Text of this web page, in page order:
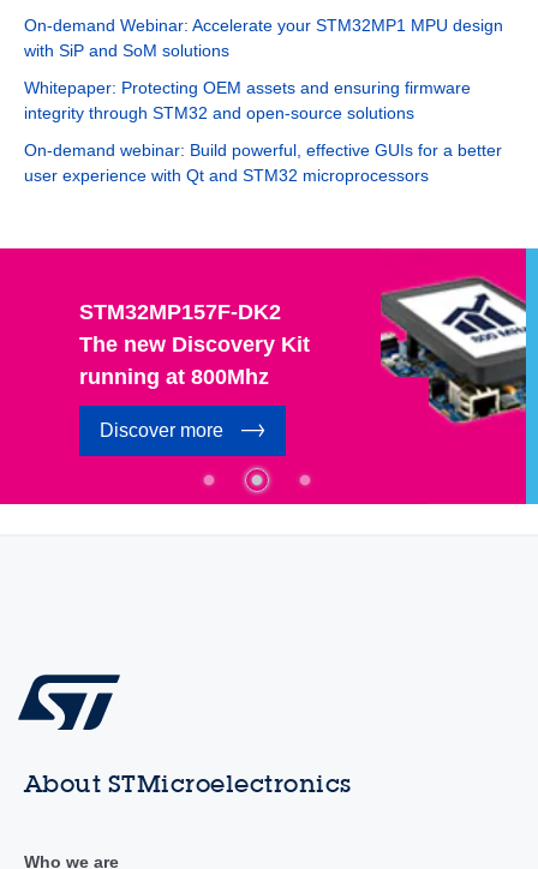
On-demand Webinar: Accelerate your STM32MP1 MPU design
with SiP and SoM solutions
Whitepaper: Protecting OEM assets and ensuring firmware
integrity through STM32 and open-source solutions
On-demand webinar: Build powerful, effective GUIs for a better
user experience with Qt and STM32 microprocessors
STM32MP157F-DK2
The new Discovery Kit
running at 800Mhz
Discover more
About STMicroelectronics
Who we are